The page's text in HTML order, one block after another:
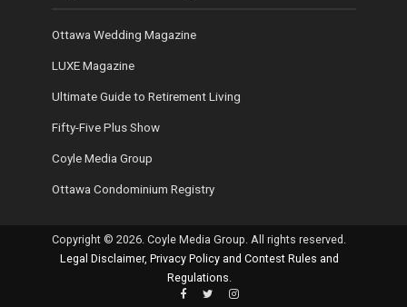
Ottawa Wedding Magazine
LUXE Magazine
Ultimate Guide to Retirement Living
Fifty-Five Plus Show
Coyle Media Group
Ottawa Condominium Registry
Copyright © 2026. Coyle Media Group. All rights reserved.
Legal Disclaimer, Privacy Policy and Contest Rules and
Regulations